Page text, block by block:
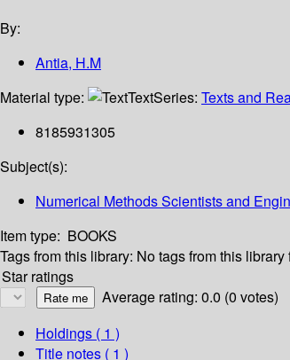
By:
Antia, H.M
Material type:
TextSeries: Texts and
8185931305
Subject(s):
Numerical Methods Scientists and
Item type: BOOKS
Tags from this library: No tags from this library
Star ratings
Average rating: 0.0 (0 votes)
Holdings ( 1 )
Title notes ( 1 )